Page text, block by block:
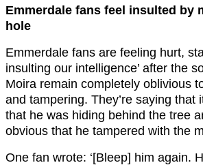
Emmerdale fans feel insulted by
hole
Emmerdale fans are feeling hurt,
insulting our intelligence’ after the
Moira remain completely oblivious
and tampering. They’re saying that
that he was hiding behind the tree
obvious that he tampered with the
One fan wrote: ‘[Bleep] him again.